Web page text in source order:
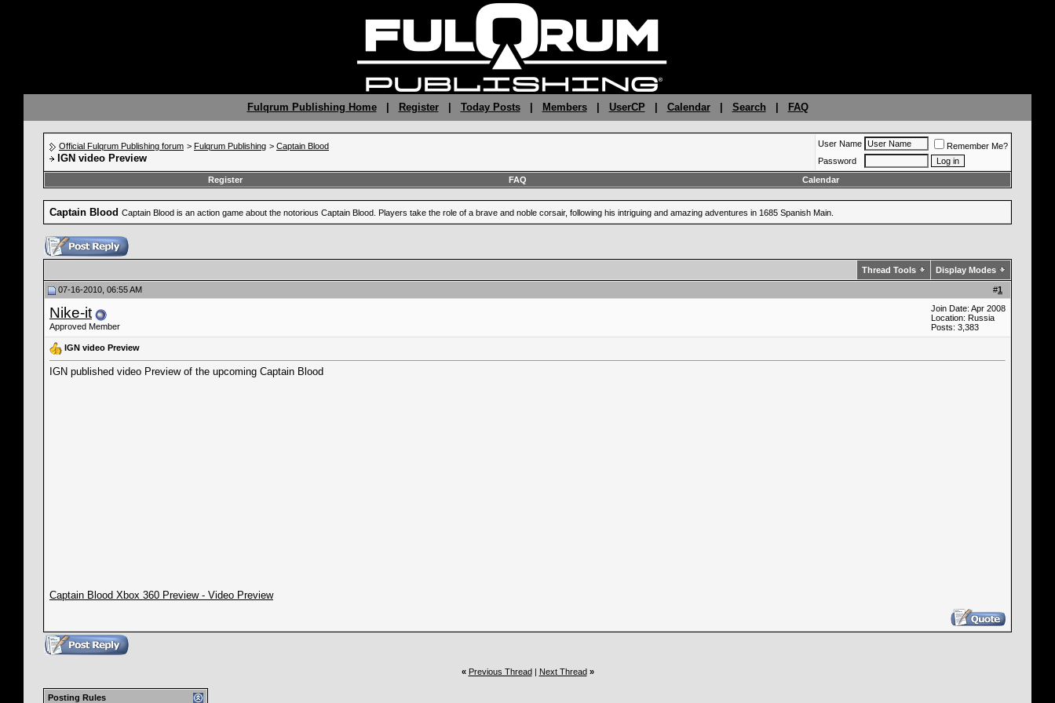
Fulqrum Publishing Home| Register| Today Posts| Members| UserCP Calendar| Search FAQ
Official Fulqrum Publishing forum > Fulqrum Publishing > Captain Blood
IGN video Preview
User Name
Remember Me?
Password
Register
FAQ Calendar
Captain Blood Captain Blood is an action game about the notorious Captain Blood. Players take the role of a brave and noble corsair, following his intriguing and amazing adventures in 1685 Spanish Main.
Thread Tools Display Modes
#1
07-16-2010, 06:55 AM
Nike-it
Approved Member
Join Date: Apr 2008
Location: Russia
Posts: 3,383
IGN video Preview
IGN published video Preview of the upcoming Captain Blood
Captain Blood Xbox 360 Preview - Video Preview
« Previous Thread| Next Thread »
Posting Rules